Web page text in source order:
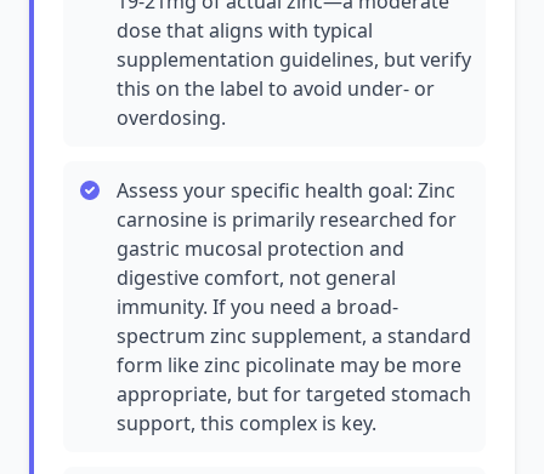
dose that aligns with typical
supplementation guidelines, but verify
this on the label to avoid under- or
overdosing.
Assess your specific health goal: Zinc
carnosine is primarily researched for
gastric mucosal protection and
digestive comfort, not general
immunity. If you need a broad-
spectrum zinc supplement, a standard
form like zinc picolinate may be more
appropriate, but for targeted stomach
support, this complex is key.